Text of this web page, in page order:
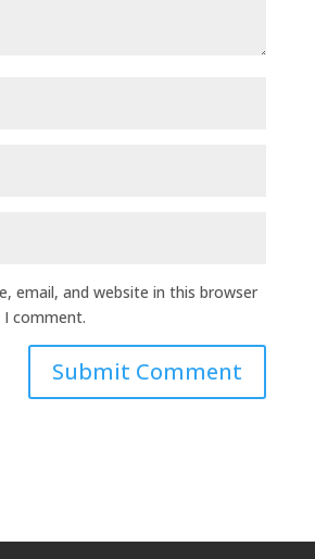
email, and website in this browser
comment.